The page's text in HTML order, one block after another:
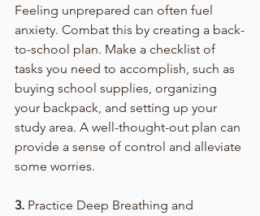
Feeling unprepared can often fuel
anxiety. Combat this by creating a back-
to-school plan. Make a checklist of
tasks you need to accomplish, such as
buying school supplies, organizing
your backpack, and setting up your
study area. A well-thought-out plan can
provide a sense of control and alleviate
some worries.
3. Practice Deep Breathing and